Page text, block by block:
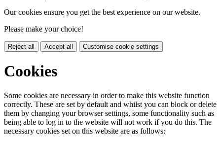
Our cookies ensure you get the best experience on our website.
Please make your choice!
Reject all Accept all Customise cookie settings
Cookies
Some cookies are necessary in order to make this website function
correctly. These are set by default and whilst you can block or delete
them by changing your browser settings, some functionality such as
being able to log in to the website will not work if you do this. The
necessary cookies set on this website are as follows: